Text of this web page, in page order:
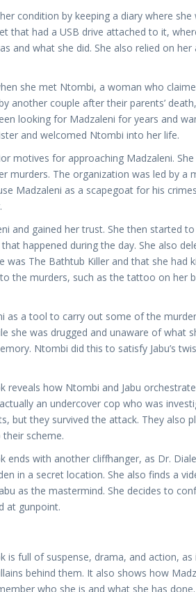
condition by keeping a diary where
that had a USB drive attached to it,
and what she did. She also relied on
she met Ntombi, a woman who
another couple after their parents’
looking for Madzaleni for years and
and welcomed Ntombi into her life.
motives for approaching Madzaleni.
murders. The organization was led by a
Madzaleni as a scapegoat for his
and gained her trust. She then started
happened during the day. She also
was The Bathtub Killer and that she had
the murders, such as the tattoo on her
as a tool to carry out some of the
she was drugged and unaware of what
Ntombi did this to satisfy Jabu’s
reveals how Ntombi and Jabu
an undercover cop who was
but they survived the attack. They
scheme.
ends with another cliffhanger, as Dr.
in a secret location. She also finds a
as the mastermind. She decides to
at gunpoint.
is full of suspense, drama, and action,
behind them. It also shows how
who she is and what she has